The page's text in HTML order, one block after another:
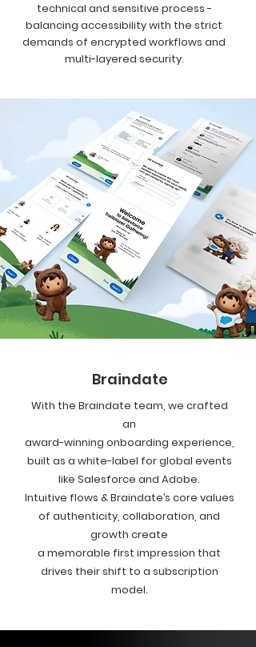
technical and sensitive process -
balancing accessibility with the strict
demands of encrypted workflows and
multi-layered security.
Braindate
With the Braindate team, we crafted
an
award-winning onboarding experience,
built as a white-label for global events
like Salesforce and Adobe.
Intuitive flows & Braindate’s core values
of authenticity, collaboration, and
growth create
a memorable first impression that
drives their shift to a subscription
model.